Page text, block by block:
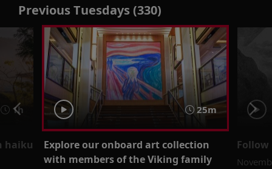
Previous Tuesdays (330)
1h
haiku
25m
Explore our onboard art collection
with members of the Viking family
Follow